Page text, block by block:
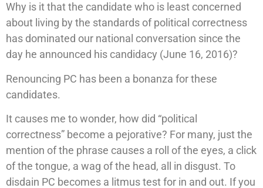
Why is it that the candidate who is least concerned
about living by the standards of political correctness
has dominated our national conversation since the
day he announced his candidacy (June 16, 2016)?
Renouncing PC has been a bonanza for these
candidates.
It causes me to wonder, how did “political
correctness” become a pejorative? For many, just the
mention of the phrase causes a roll of the eyes, a click
of the tongue, a wag of the head, all in disgust. To
disdain PC becomes a litmus test for in and out. If you